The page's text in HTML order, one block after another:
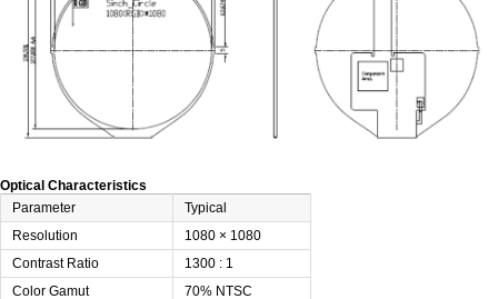
Optical Characteristics
Parameter
Typical
Resolution
1080 × 1080
Contrast Ratio
1300 : 1
Color Gamut
70% NTSC